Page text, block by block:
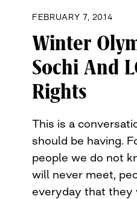
FEBRUARY 7, 2014
Winter
Sochi And
Rights
This is a
should be having.
people we do not
will never meet,
everyday that they